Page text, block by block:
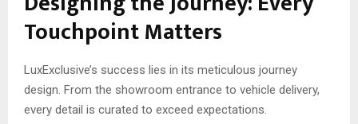
Touchpoint Matters
LuxExclusive’s success lies in its meticulous journey
design. From the showroom entrance to vehicle delivery,
every detail is curated to exceed expectations.